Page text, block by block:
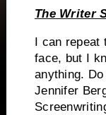
The Writer
I can repeat
face, but I
anything.
Jennifer